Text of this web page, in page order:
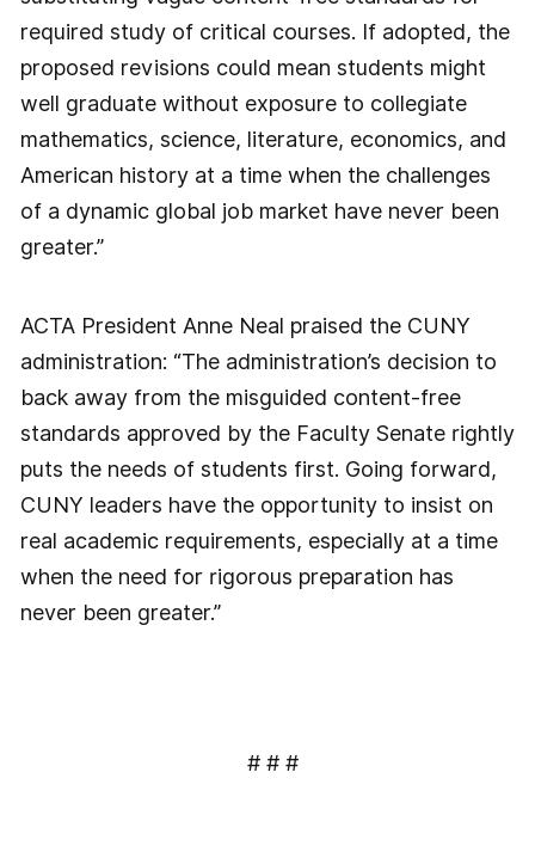
required study of critical courses. If adopted, the
proposed revisions could mean students might
well graduate without exposure to collegiate
mathematics, science, literature, economics, and
American history at a time when the challenges
of a dynamic global job market have never been
greater.”
ACTA President Anne Neal praised the CUNY
administration: “The administration’s decision to
back away from the misguided content-free
standards approved by the Faculty Senate rightly
puts the needs of students first. Going forward,
CUNY leaders have the opportunity to insist on
real academic requirements, especially at a time
when the need for rigorous preparation has
never been greater.”
# # #